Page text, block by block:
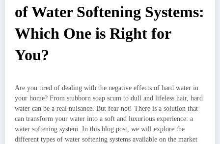
of Water Softening Systems:
Which One is Right for
You?
Are you tired of dealing with the negative effects of hard water in
your home? From stubborn soap scum to dull and lifeless hair, hard
water can be a real nuisance. But fear not! There is a solution that
can transform your water into a soft and luxurious experience: a
water softening system. In this blog post, we will explore the
different types of water softening systems available on the market